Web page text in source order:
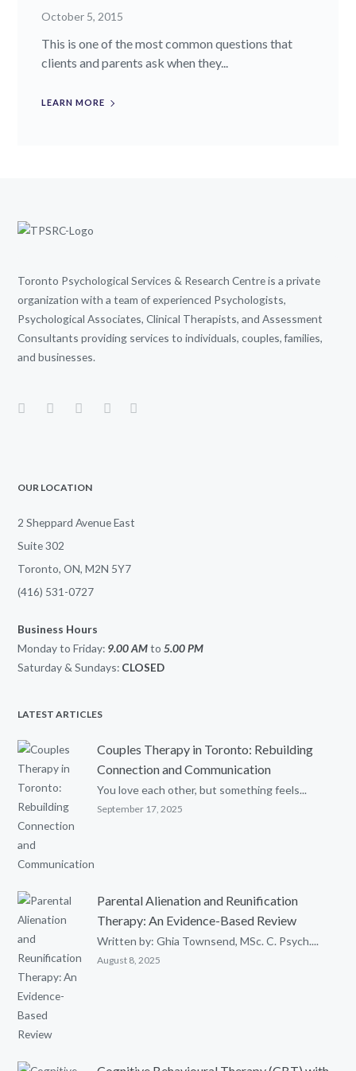
October 5, 2015
This is one of the most common questions that
clients and parents ask when they...
LEARN MORE
Toronto Psychological Services & Research Centre is a private
organization with a team of experienced Psychologists,
Psychological Associates, Clinical Therapists, and Assessment
Consultants providing services to individuals, couples, families,
and businesses.
OUR LOCATION
2 Sheppard Avenue East
Suite 302
Toronto, ON, M2N 5Y7
(416) 531-0727
Business Hours
Monday to Friday: 9.00 AMto5.00PM
Saturday & Sundays: CLOSED
LATEST ARTICLES
Couples Therapy in Toronto: Rebuilding
Connection and Communication
You love each other, but something feels...
September 17, 2025
Parental Alienation and Reunification
Therapy: An Evidence-Based Review
Written by: Ghia Townsend, MSc. C. Psych....
August 8, 2025